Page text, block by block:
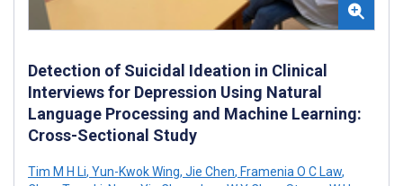
Detection of Suicidal Ideation in Clinical
Interviews for Depression Using Natural
Language Processing and Machine Learning:
Cross-Sectional Study
Tim M H Li, Yun-Kwok Wing, Jie Chen, Framenia O C Law,